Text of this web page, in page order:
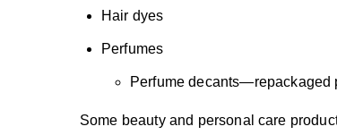
Hair dyes
Perfumes
Perfume decants—repackaged
Some beauty and personal care